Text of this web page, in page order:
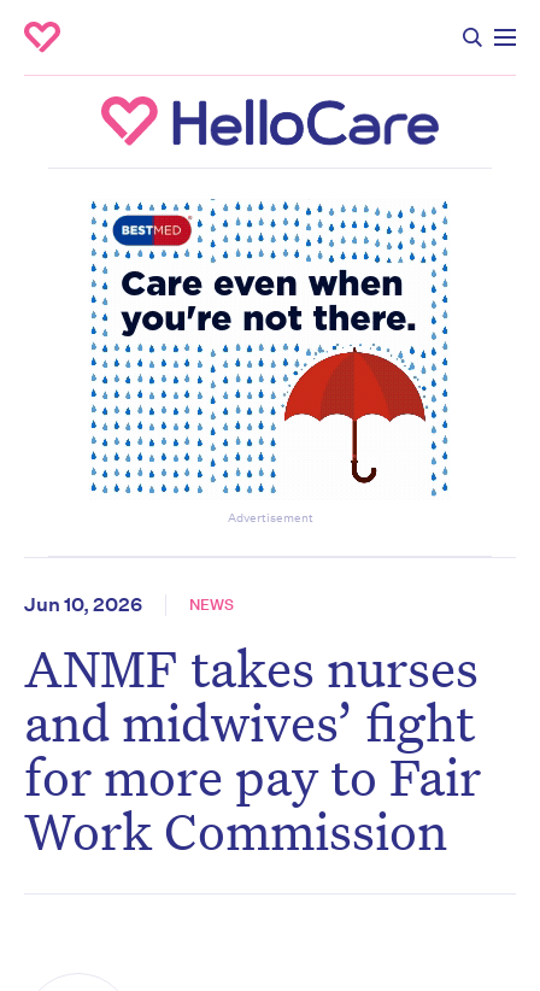
Advertisement
Jun 10, 2026 NEWS
ANMF takes nurses
and midwives’ fight
for more pay to Fair
Work Commission